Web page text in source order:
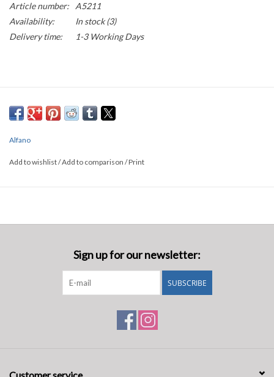
Article number: A5211
Availability:
In stock(3)
Delivery time:
1-3 Working Days
Alfano
Add to wishlist/Add to comparison /Print
Sign up for our newsletter:
SUBSCRIBE